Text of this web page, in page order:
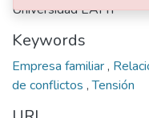
Universidad EAFIT
Keywords
Empresa familiar,
de conflictos ,Tensión